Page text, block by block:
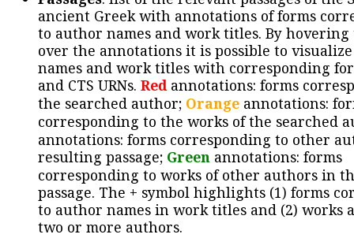
ancient Greek with annotations of forms
to author names and work titles. By hovering
over the annotations it is possible to
names and work titles with corresponding
and CTS URNs. Redannotations: forms
the searched author; Orange annotations:
corresponding to the works of the searched
annotations: forms corresponding to other
resulting passage; Green annotations: forms
corresponding to works of other authors in
passage. The + symbol highlights (1) forms
to author names in work titles and (2) works
two or more authors.